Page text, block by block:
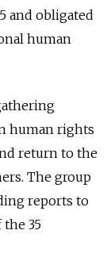
and obligated
human
human rights
return to the
The group
reports to
35